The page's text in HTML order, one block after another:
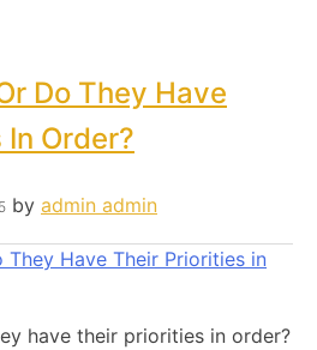
Do They Have
Order?
by admin admin
have their priorities in order?